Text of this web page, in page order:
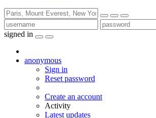
signed in
anonymous
Sign in
Reset password
Create an account
Activity
Latest updates